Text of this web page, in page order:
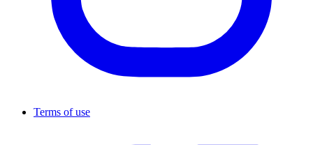
Terms of use